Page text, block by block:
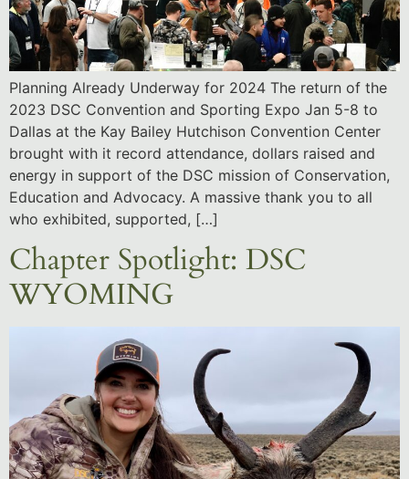
Planning Already Underway for 2024 The return of the
2023 DSC Convention and Sporting Expo Jan 5-8 to
Dallas at the Kay Bailey Hutchison Convention Center
brought with it record attendance, dollars raised and
energy in support of the DSC mission of Conservation,
Education and Advocacy. A massive thank you to all
who exhibited, supported, […]
Chapter Spotlight: DSC
WYOMING